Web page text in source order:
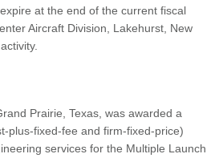
at the end of the current fiscal
Aircraft Division, Lakehurst, New
Prairie, Texas, was awarded a
plus-fixed-fee and firm-fixed-price)
services for the Multiple Launch